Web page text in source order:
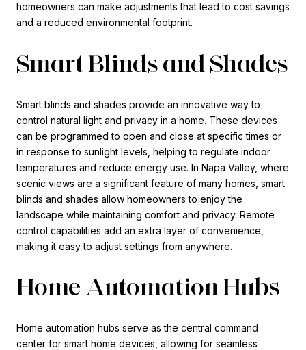
homeowners can make adjustments that lead to cost savings
and a reduced environmental footprint.
Smart Blinds and Shades
Smart blinds and shades provide an innovative way to
control natural light and privacy in a home. These devices
can be programmed to open and close at specific times or
in response to sunlight levels, helping to regulate indoor
temperatures and reduce energy use. In Napa Valley, where
scenic views are a significant feature of many homes, smart
blinds and shades allow homeowners to enjoy the
landscape while maintaining comfort and privacy. Remote
control capabilities add an extra layer of convenience,
making it easy to adjust settings from anywhere.
Home Automation Hubs
Home automation hubs serve as the central command
center for smart home devices, allowing for seamless